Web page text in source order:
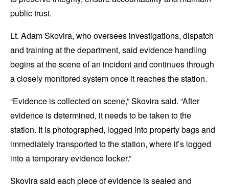
public trust.
Lt. Adam Skovira, who oversees investigations, dispatch
and training at the department, said evidence handling
begins at the scene of an incident and continues through
a closely monitored system once it reaches the station.
“Evidence is collected on scene,” Skovira said. “After
evidence is determined, it needs to be taken to the
station. It is photographed, logged into property bags and
immediately transported to the station, where it’s logged
into a temporary evidence locker.”
Skovira said each piece of evidence is sealed and